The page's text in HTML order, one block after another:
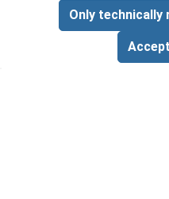
Page
ADD
This site is protected by
Privacy Policy
Only technically